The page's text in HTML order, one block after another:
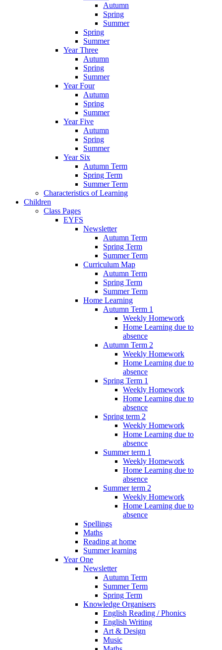
Autumn
Spring
Summer
Spring
Summer
Year Three
Autumn
Spring
Summer
Year Four
Autumn
Spring
Summer
Year Five
Autumn
Spring
Summer
Year Six
Autumn Term
Spring Term
Summer Term
Characteristics of Learning
Children
Class Pages
EYFS
Newsletter
Autumn Term
Spring Term
Summer Term
Curriculum Map
Autumn Term
Spring Term
Summer Term
Home Learning
Autumn Term 1
Weekly Homework
Home Learning due to
absence
Autumn Term 2
Weekly Homework
Home Learning due to
absence
Spring Term 1
Weekly Homework
Home Learning due to
absence
Spring term 2
Weekly Homework
Home Learning due to
absence
Summer term 1
Weekly Homework
Home Learning due to
absence
Summer term 2
Weekly Homework
Home Learning due to
absence
Spellings
Maths
Reading at home
Summer learning
Year One
Newsletter
Autumn Term
Summer Term
Spring Term
Knowledge Organisers
English Reading / Phonics
English Writing
Art & Design
Music